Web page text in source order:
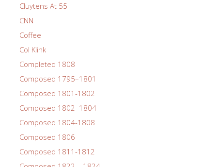
Cluytens At 55
CNN
Coffee
Col Klink
Completed 1808
Composed 1795–1801
Composed 1801-1802
Composed 1802–1804
Composed 1804-1808
Composed 1806
Composed 1811-1812